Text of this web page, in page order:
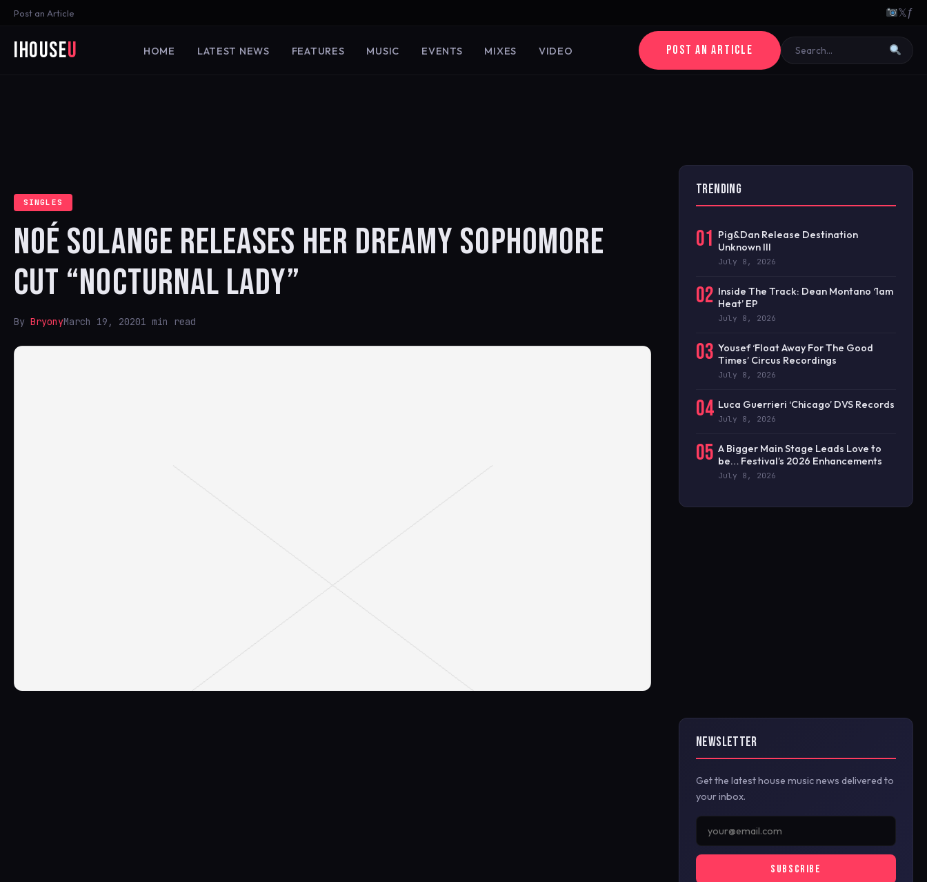
Post an Article 𝕏ƒ
iHouseU HOME LATEST NEWS FEATURES MUSIC EVENTS MIXES VIDEO POST AN ARTICLE
SINGLES
NOÉ SOLANGE RELEASES HER DREAMY SOPHOMORE
CUT “NOCTURNAL LADY”
By BryonyMarch 19, 20201 min read
TRENDING
01 Pig&Dan Release Destination
Unknown III
July 8, 2026
02 Inside The Track: Dean Montano ‘1am
Heat’ EP
July 8, 2026
03 Yousef ‘Float Away For The Good
Times’ Circus Recordings
July 8, 2026
04 Luca Guerrieri ‘Chicago’ DVS Records
July 8, 2026
05 A Bigger Main Stage Leads Love to
be… Festival’s 2026 Enhancements
July 8, 2026
NEWSLETTER
Get the latest house music news delivered to
your inbox.
SUBSCRIBE